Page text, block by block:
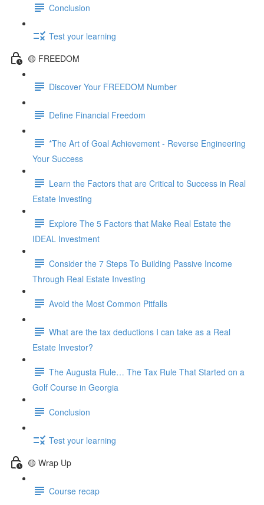
Conclusion
Test your learning
🟡 FREEDOM
Discover Your FREEDOM Number
Define Financial Freedom
*The Art of Goal Achievement - Reverse Engineering
Your Success
Learn the Factors that are Critical to Success in Real
Estate Investing
Explore The 5 Factors that Make Real Estate the
IDEAL Investment
Consider the 7 Steps To Building Passive Income
Through Real Estate Investing
Avoid the Most Common Pitfalls
What are the tax deductions I can take as a Real
Estate Investor?
The Augusta Rule… The Tax Rule That Started on a
Golf Course in Georgia
Conclusion
Test your learning
🟡 Wrap Up
Course recap